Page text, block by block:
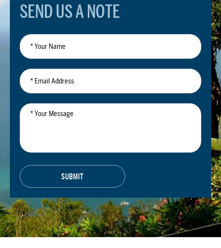
SEND US A NOTE
* Your
Name
* Email
Address
* Your
Message